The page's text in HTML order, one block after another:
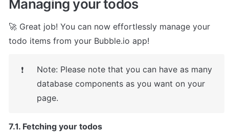
Managing your todos
🚀 Great job! You can now effortlessly manage your
todo items from your Bubble.io app!
❗
Note: Please note that you can have as many
database components as you want on your
page.
7.1. Fetching your todos